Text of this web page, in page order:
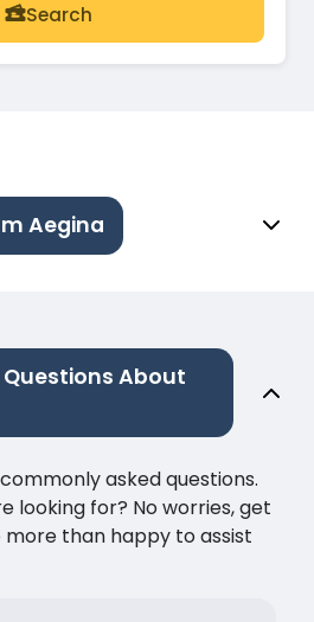
Search
Aegina
About
asked questions.
looking for? No worries, get
than happy to assist